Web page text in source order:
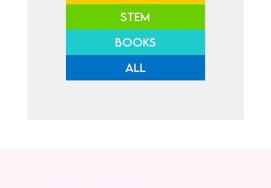
STEM
BOOKS
ALL